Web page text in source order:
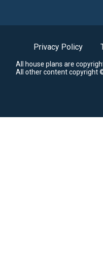
Privacy Policy
All house plans are
All other content copyright